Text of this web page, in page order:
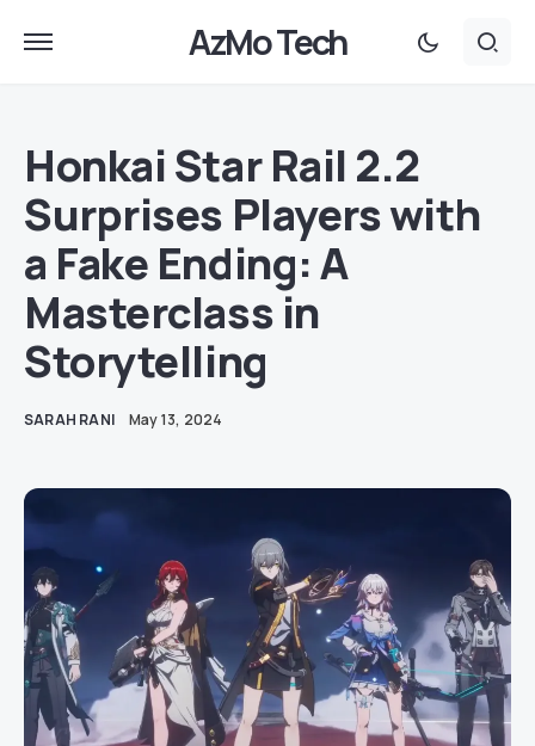
AzMo Tech
Honkai Star Rail 2.2
Surprises Players with
a Fake Ending: A
Masterclass in
Storytelling
SARAH RANI May 13, 2024